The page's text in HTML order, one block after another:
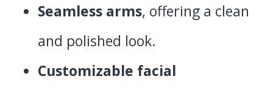
Seamless arms, offering a clean
and polished look.
Customizable facial